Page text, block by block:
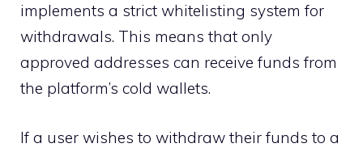
implements a strict whitelisting system for
withdrawals. This means that only
approved addresses can receive funds from
the platform’s cold wallets.
If a user wishes to withdraw their funds to a